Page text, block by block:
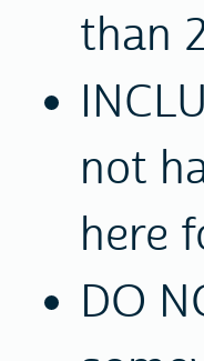
than
not
here
DO